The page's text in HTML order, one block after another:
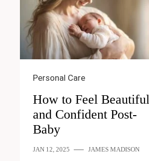
Personal Care
How to Feel Beautiful
and Confident Post-
Baby
JAN 12, 2025 JAMES MADISON